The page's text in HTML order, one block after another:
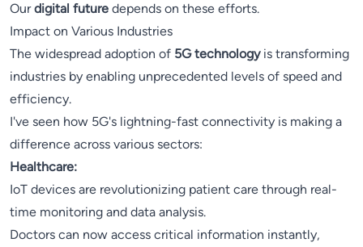
Ourdigital future depends on these efforts.
Impact on Various Industries
The widespread adoption of 5G technologyis transforming
industries by enabling unprecedented levels of speed and
efficiency.
I've seen how 5G's lightning-fast connectivity is making a
difference across various sectors:
Healthcare:
IoT devices are revolutionizing patient care through real-
time monitoring and data analysis.
Doctors can now access critical information instantly,